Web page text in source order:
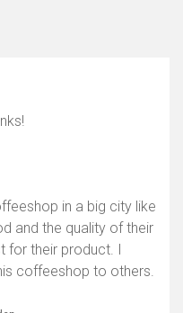
in a big city like
and the quality of their
for their product. I
coffeeshop to others.